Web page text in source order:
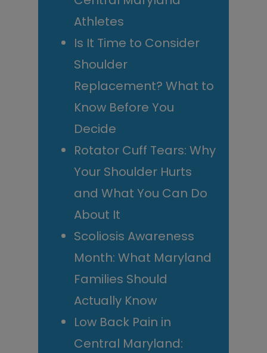
Athletes
Is It Time to Consider
Shoulder
Replacement? What to
Know Before You
Decide
Rotator Cuff Tears: Why
Your Shoulder Hurts
and What You Can Do
About It
Scoliosis Awareness
Month: What Maryland
Families Should
Actually Know
Low Back Pain in
Central Maryland: